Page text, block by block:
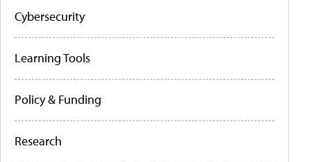
Cybersecurity
Learning Tools
Policy & Funding
Research